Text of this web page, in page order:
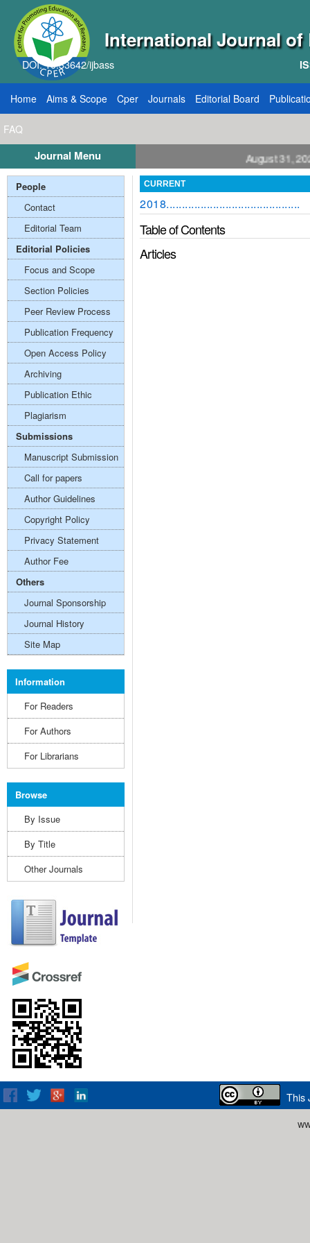
International Journal of
DOI: 10.33642/ijbass
Home Aims & Scope Cper Journals Editorial Board
FAQ
Journal Menu
for Papers: VOL: 12, ISSUE: 8, Publication August 31, 2026
CURRENT
2018...........................................
Table of Contents
Articles
People
Contact
Editorial Team
Editorial Policies
Focus and Scope
Section Policies
Peer Review Process
Publication Frequency
Open Access Policy
Archiving
Publication Ethic
Plagiarism
Submissions
Manuscript Submission
Call for papers
Author Guidelines
Copyright Policy
Privacy Statement
Author Fee
Others
Journal Sponsorship
Journal History
Site Map
Information
For Readers
For Authors
For Librarians
Browse
By Issue
By Title
Other Journals
This